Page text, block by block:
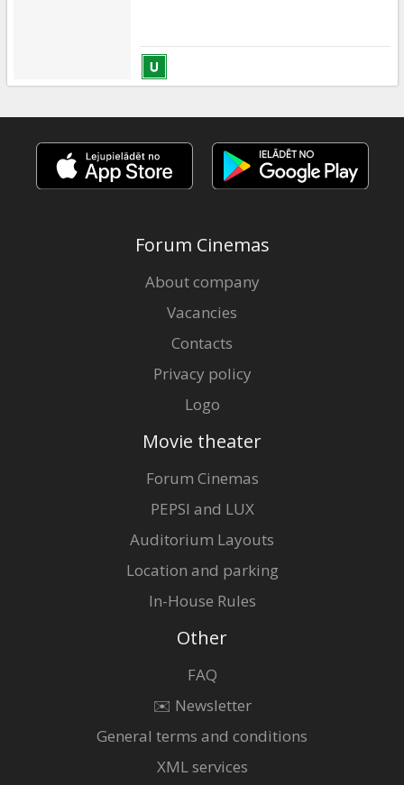
Forum Cinemas
About company
Vacancies
Contacts
Privacy policy
Logo
Movie theater
Forum Cinemas
PEPSI and LUX
Auditorium Layouts
Location and parking
In-House Rules
Other
FAQ
✉️ Newsletter
General terms and conditions
XML services